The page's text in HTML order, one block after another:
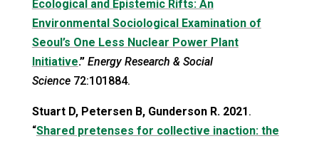
Ecological and Epistemic Rifts: An
Environmental Sociological Examination of
Seoul’s One Less Nuclear Power Plant
Initiative.” Energy Research & Social
Science 72:101884.
Stuart D, Petersen B, Gunderson R. 2021 .
“Shared pretenses for collective inaction: the